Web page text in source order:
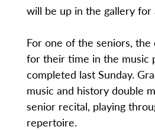
will be up in the gallery for
For one of the seniors,
for their time in the music
completed last Sunday.
music and history double
senior recital, playing
repertoire.